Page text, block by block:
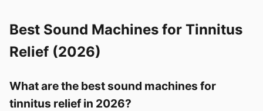
Best Sound Machines for Tinnitus
Relief (2026)
What are the best sound machines for
tinnitus relief in 2026?